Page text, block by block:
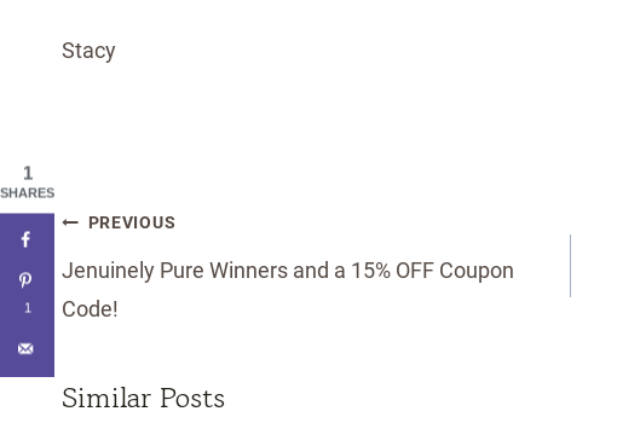
Stacy
Post
navigation
PREVIOUS
Jenuinely Pure Winners and a 15% OFF Coupon
Code!
Similar Posts
1
SHARES
1